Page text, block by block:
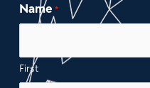
Name *
First